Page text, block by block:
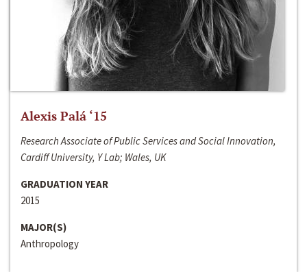
Alexis Palá ‘15
Research Associate of Public Services and Social Innovation,
Cardiff University, Y Lab; Wales, UK
GRADUATION YEAR
2015
MAJOR(S)
Anthropology